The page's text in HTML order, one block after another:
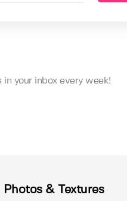
in your inbox every week!
Photos & Textures